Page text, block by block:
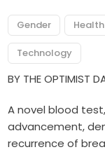
Gender Health
Technology
BY THE OPTIMIST
A novel blood
advancement,
recurrence of